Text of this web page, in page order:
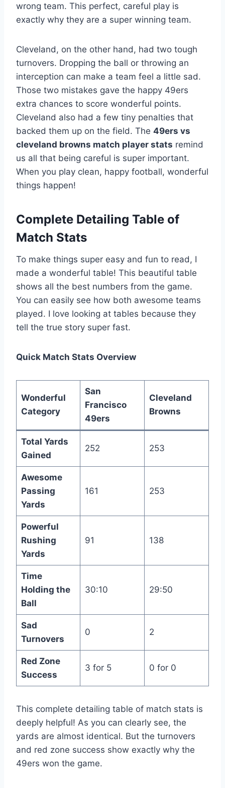
wrong team. This perfect, careful play is
exactly why they are a super winning team.
Cleveland, on the other hand, had two tough
turnovers. Dropping the ball or throwing an
interception can make a team feel a little sad.
Those two mistakes gave the happy 49ers
extra chances to score wonderful points.
Cleveland also had a few tiny penalties that
backed them up on the field. The 49ers vs
cleveland browns match player stats remind
us all that being careful is super important.
When you play clean, happy football, wonderful
things happen!
Complete Detailing Table of
Match Stats
To make things super easy and fun to read, I
made a wonderful table! This beautiful table
shows all the best numbers from the game.
You can easily see how both awesome teams
played. I love looking at tables because they
tell the true story super fast.
Quick Match Stats Overview
Wonderful
Category
San
Francisco
49ers
Cleveland
Browns
Total Yards
Gained
252 253
Awesome
Passing
Yards
161 253
Powerful
Rushing
Yards
91 138
Time
Holding the
Ball
30:10 29:50
Sad
Turnovers
0 2
Red Zone
Success
3 for 5 0 for 0
This complete detailing table of match stats is
deeply helpful! As you can clearly see, the
yards are almost identical. But the turnovers
and red zone success show exactly why the
49ers won the game.